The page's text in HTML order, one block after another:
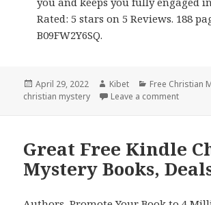
Rated: 5 stars on 5 Reviews. 188
B09FW2Y6SQ.
Posted
on
April 29, 2022 Author
Kibet Categories
Free Christian
christian mystery
Leave a comment
Great Free Kindle
Mystery Books,